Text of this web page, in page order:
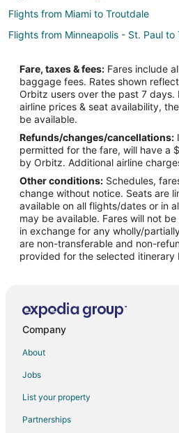
Flights from Miami to Troutdale
Flights from Minneapolis - St. Paul to
Flights from Omaha to Troutdale
Flights from Newark to Troutdale
Flights from Syracuse to Troutdale
Flights from Atlanta (ATL) to Portland
Flights from Austin (AUS) to Portland
Flights from Hartford (BDL) to
Flights from Bellingham (BLI) to
Flights from Nashville (BNA) to
Flights from Boise (BOI) to Portland
Flights from Boston (BOS) to Portland
Flights from Baltimore (BWI) to
Flights from Charlotte (CLT) to
Flights from Denver (DEN) to Portland
Flights from Dallas (DFW) to Portland
Fare, taxes & fees: Fares include
baggage fees. Rates shown
Orbitz users over the past 7 days.
airline prices & seat availability,
be available.
Refunds/changes/cancellations:
permitted for the fare, will have a
by Orbitz. Additional airline
Other conditions: Schedules,
change without notice. Seats are
available on all flights/dates or in
may be available. Fares will not
in exchange for any wholly/
are non-transferable and non-
provided for the selected itinerary
Company
About
Jobs
List your property
Partnerships